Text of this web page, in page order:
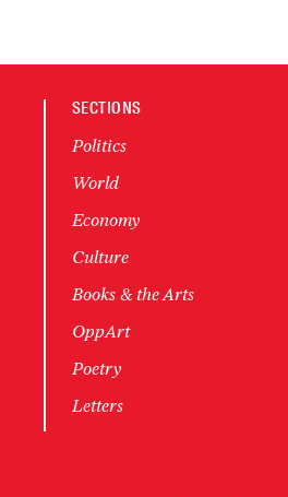
SECTIONS
Politics
World
Economy
Culture
Books & the Arts
OppArt
Poetry
Letters